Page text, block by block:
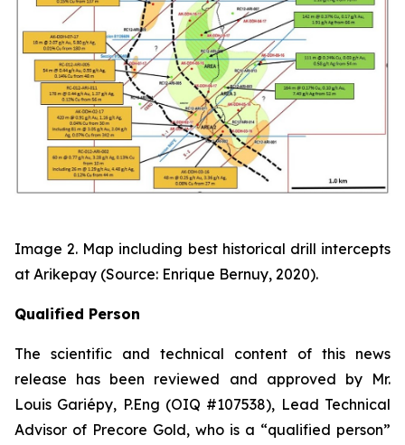
Image 2. Map including best historical drill intercepts
at Arikepay (Source: Enrique Bernuy, 2020).
Qualified Person
The scientific and technical content of this news
release has been reviewed and approved by Mr.
Louis Gariépy, P.Eng (OIQ #107538), Lead Technical
Advisor of Precore Gold, who is a “qualified person”